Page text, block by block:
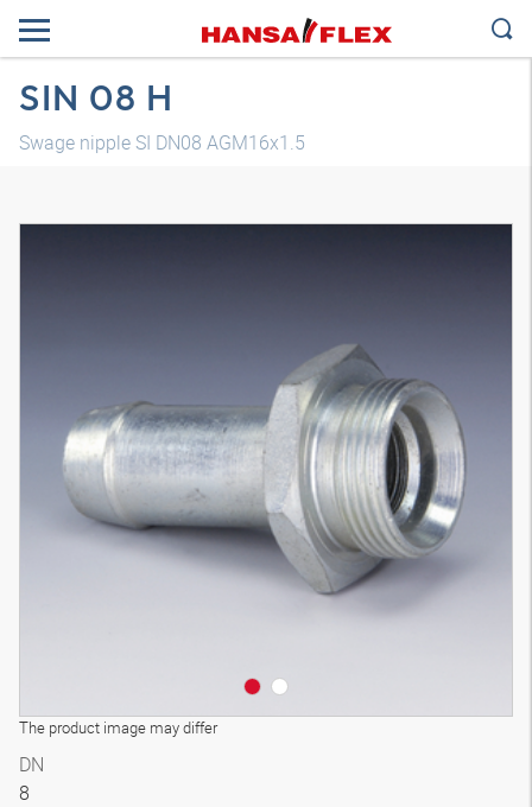
SIN 08 H
Swage nipple SI DN08 AGM16x1.5
The product image may differ
DN
8